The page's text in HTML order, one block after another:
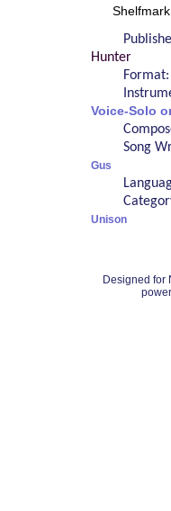
Hunter
Voice-Solo
Song
Gus
Unison
Designed for